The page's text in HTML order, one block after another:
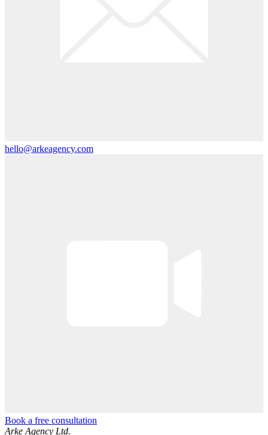
hello@arkeagency.com
Book a free consultation
Arke Agency Ltd.